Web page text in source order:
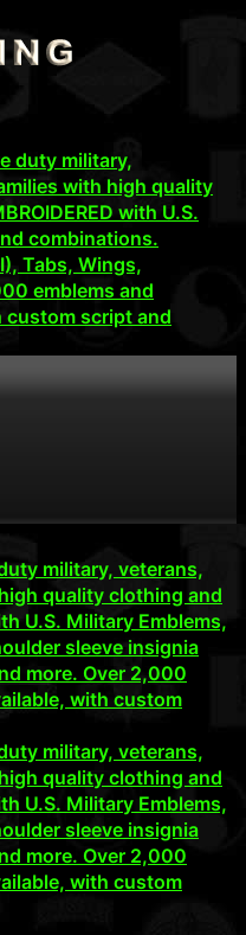
duty military,
with high quality
with U.S.
combinations.
Tabs, Wings,
emblems and
custom script and
military, veterans,
quality clothing and
U.S. Military Emblems,
sleeve insignia
more. Over 2,000
with custom
military, veterans,
quality clothing and
U.S. Military Emblems,
sleeve insignia
more. Over 2,000
with custom